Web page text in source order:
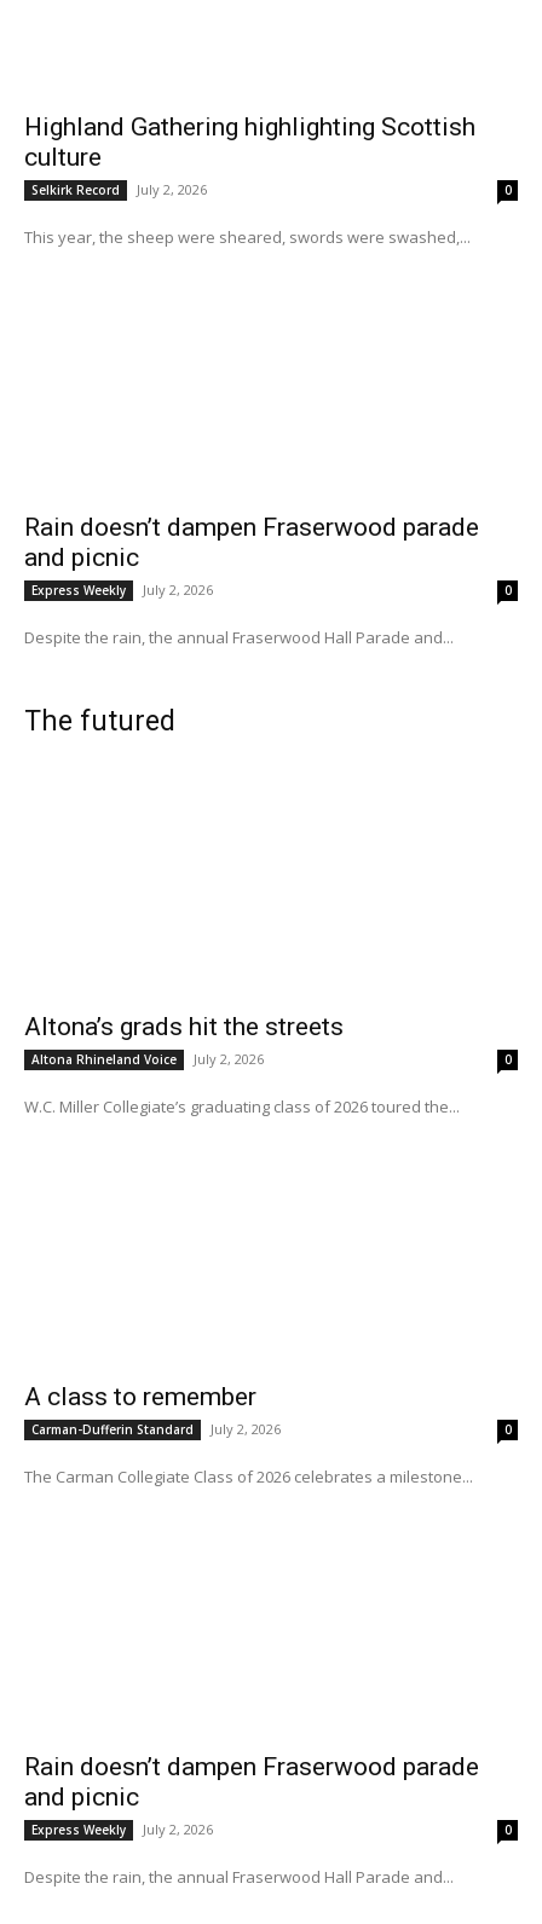
Highland Gathering highlighting Scottish
culture
Selkirk Record July 2, 2026 0
This year, the sheep were sheared, swords were swashed,...
Rain doesn’t dampen Fraserwood parade
and picnic
Express Weekly July 2, 2026 0
Despite the rain, the annual Fraserwood Hall Parade and...
The futured
Altona’s grads hit the streets
Altona Rhineland Voice July 2, 2026 0
W.C. Miller Collegiate’s graduating class of 2026 toured the...
A class to remember
Carman-Dufferin Standard July 2, 2026 0
The Carman Collegiate Class of 2026 celebrates a milestone...
Rain doesn’t dampen Fraserwood parade
and picnic
Express Weekly July 2, 2026 0
Despite the rain, the annual Fraserwood Hall Parade and...